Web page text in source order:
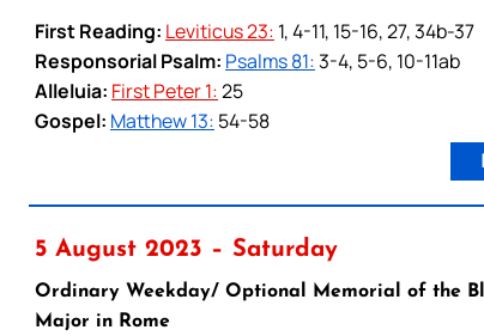
First Reading: Leviticus 23: 1, 4-11, 15-16, 27, 34b-37
Responsorial Psalm: Psalms 81:3-4, 5-6, 10-11ab
Alleluia: First Peter 1:25
Gospel: Matthew 13: 54-58
5 August 2023 – Saturday
Ordinary Weekday/ Optional Memorial of the
Major in Rome